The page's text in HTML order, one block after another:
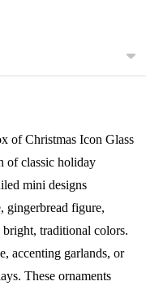
of Christmas Icon Glass
of classic holiday
mini designs
gingerbread figure,
traditional colors.
accenting garlands, or
These ornaments